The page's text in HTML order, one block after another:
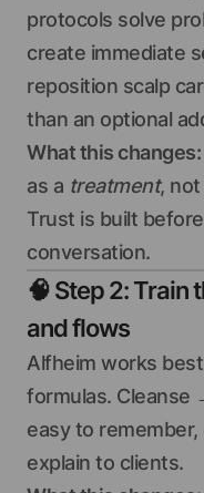
protocols solve
create immediate
reposition scalp
than an optional
What this changes:
as a treatment,
Trust is built
conversation.
🧠 Step 2: Train
and flows
Alfheim works
formulas.
easy to
explain to clients.